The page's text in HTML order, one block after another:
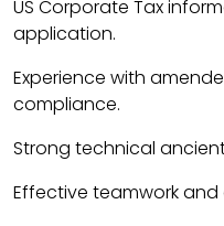
US Corporate Tax
application.
Experience with
compliance.
Strong technical
Effective teamwork